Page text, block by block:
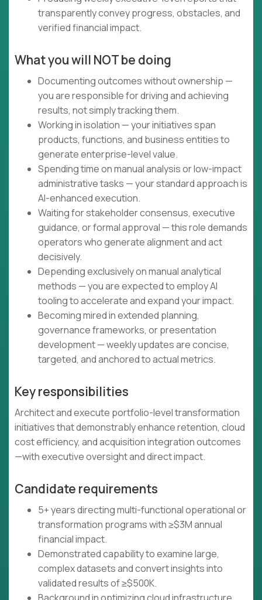
transparently convey progress, obstacles, and
verified financial impact.
What you will NOT be doing
Documenting outcomes without ownership —
you are responsible for driving and achieving
results, not simply tracking them.
Working in isolation — your initiatives span
products, functions, and business entities to
generate enterprise-level value.
Spending time on manual analysis or low-impact
administrative tasks — your standard approach is
AI-enhanced execution.
Waiting for stakeholder consensus, executive
guidance, or formal approval — this role demands
operators who generate alignment and act
decisively.
Depending exclusively on manual analytical
methods — you are expected to employ AI
tooling to accelerate and expand your impact.
Becoming mired in extended planning,
governance frameworks, or presentation
development — weekly updates are concise,
targeted, and anchored to actual metrics.
Key responsibilities
Architect and execute portfolio-level transformation
initiatives that demonstrably enhance retention, cloud
cost efficiency, and acquisition integration outcomes
—with executive oversight and direct impact.
Candidate requirements
5+ years directing multi-functional operational or
transformation programs with ≥$3M annual
financial impact.
Demonstrated capability to examine large,
complex datasets and convert insights into
validated results of ≥$500K.